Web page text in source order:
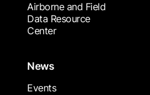
Airborne and Field
Data Resource
Center
News
Events